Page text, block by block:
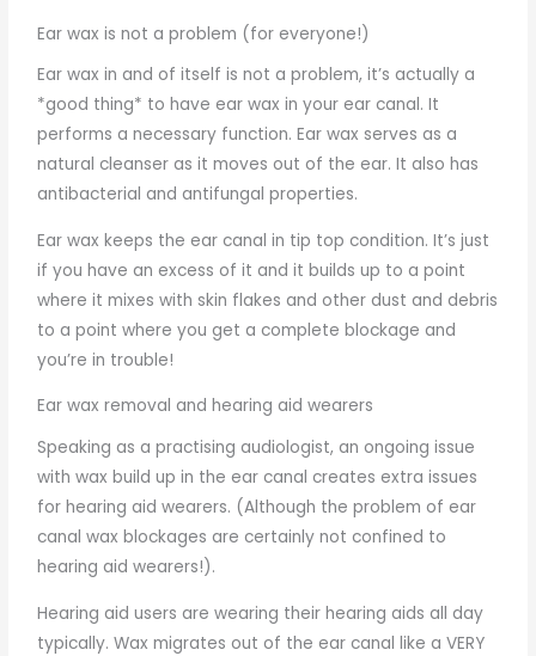
Ear wax is not a problem (for everyone!)
Ear wax in and of itself is not a problem, it’s actually a
*good thing* to have ear wax in your ear canal. It
performs a necessary function. Ear wax serves as a
natural cleanser as it moves out of the ear. It also has
antibacterial and antifungal properties.
Ear wax keeps the ear canal in tip top condition. It’s just
if you have an excess of it and it builds up to a point
where it mixes with skin flakes and other dust and debris
to a point where you get a complete blockage and
you’re in trouble!
Ear wax removal and hearing aid wearers
Speaking as a practising audiologist, an ongoing issue
with wax build up in the ear canal creates extra issues
for hearing aid wearers. (Although the problem of ear
canal wax blockages are certainly not confined to
hearing aid wearers!).
Hearing aid users are wearing their hearing aids all day
typically. Wax migrates out of the ear canal like a VERY